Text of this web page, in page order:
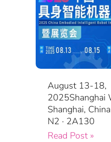
August 13-18,
2025Shanghai
Shanghai,
N2 · 2A130
Read Post »